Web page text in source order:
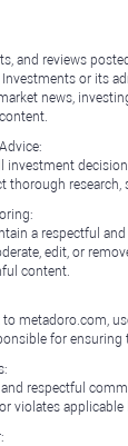
and reviews
or its
news,
investment
thorough
a respectful
edit, or
content.
metadoro.com,
for
respectful
violates